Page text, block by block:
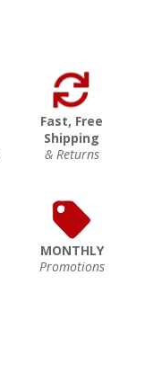
Fast, Free
Shipping
& Returns
MONTHLY
Promotions